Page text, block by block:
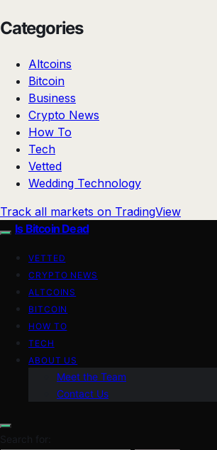
Categories
Altcoins
Bitcoin
Business
Crypto News
How To
Tech
Vetted
Wedding Technology
Track all markets on TradingView
Is Bitcoin Dead
VETTED
CRYPTO NEWS
ALTCOINS
BITCOIN
HOW TO
TECH
ABOUT US
Meet the Team
Contact Us
Search for: